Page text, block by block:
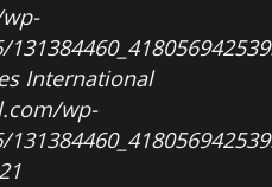
International
wp-